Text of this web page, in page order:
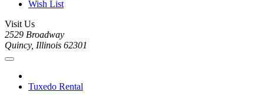
Wish List
Visit Us
2529 Broadway
Quincy, Illinois 62301
Tuxedo Rental